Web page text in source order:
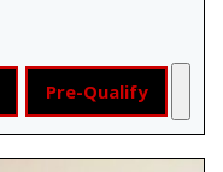
Pre-Qualify